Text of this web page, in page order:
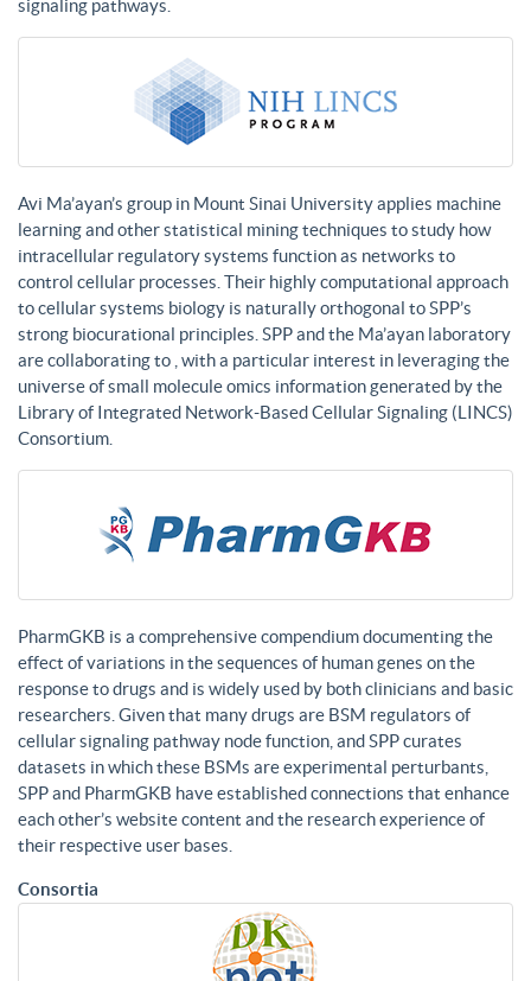
signaling pathways.
Avi Ma’ayan’s group in Mount Sinai University applies machine
learning and other statistical mining techniques to study how
intracellular regulatory systems function as networks to
control cellular processes. Their highly computational approach
to cellular systems biology is naturally orthogonal to SPP’s
strong biocurational principles. SPP and the Ma’ayan laboratory
are collaborating to , with a particular interest in leveraging the
universe of small molecule omics information generated by the
Library of Integrated Network-Based Cellular Signaling (LINCS)
Consortium.
PharmGKB is a comprehensive compendium documenting the
effect of variations in the sequences of human genes on the
response to drugs and is widely used by both clinicians and basic
researchers. Given that many drugs are BSM regulators of
cellular signaling pathway node function, and SPP curates
datasets in which these BSMs are experimental perturbants,
SPP and PharmGKB have established connections that enhance
each other’s website content and the research experience of
their respective user bases.
Consortia